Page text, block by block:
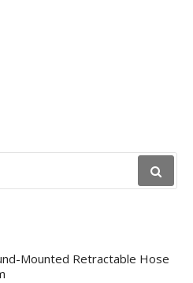
Mounted Retractable Hose